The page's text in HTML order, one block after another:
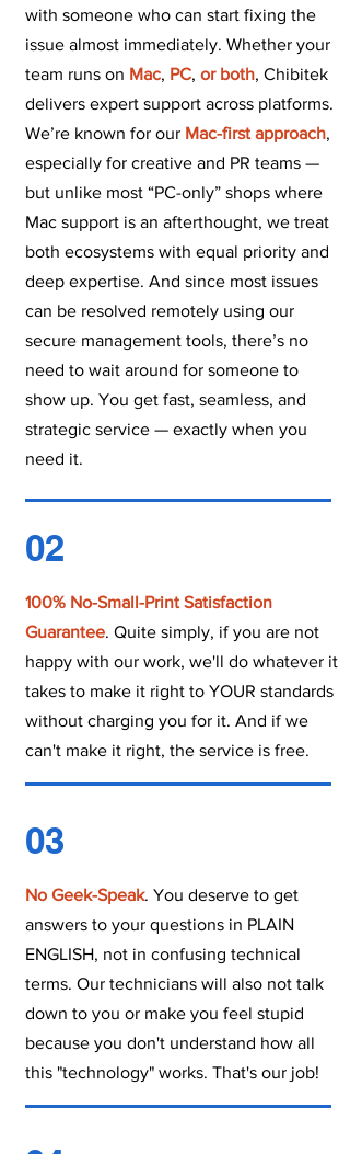
with someone who can start fixing the
issue almost immediately. Whether your
team runs on Mac, PC, or both, Chibitek
delivers expert support across platforms.
We’re known for our Mac-first approach,
especially for creative and PR teams —
but unlike most “PC-only” shops where
Mac support is an afterthought, we treat
both ecosystems with equal priority and
deep expertise. And since most issues
can be resolved remotely using our
secure management tools, there’s no
need to wait around for someone to
show up. You get fast, seamless, and
strategic service — exactly when you
need it.
02
100% No-Small-Print Satisfaction
Guarantee. Quite simply, if you are not
happy with our work, we'll do whatever it
takes to make it right to YOUR standards
without charging you for it. And if we
can't make it right, the service is free.
03
No Geek-Speak. You deserve to get
answers to your questions in PLAIN
ENGLISH, not in confusing technical
terms. Our technicians will also not talk
down to you or make you feel stupid
because you don't understand how all
this "technology" works. That's our job!